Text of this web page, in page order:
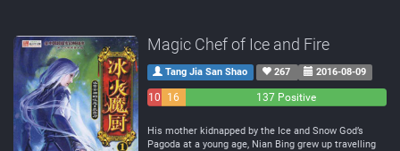
Magic Chef of Ice and Fire
Tang Jia San Shao 267 2016-08-09
10
16
137 Positive
His mother kidnapped by the Ice and Snow God’s
Pagoda at a young age, Nian Bing grew up travelling